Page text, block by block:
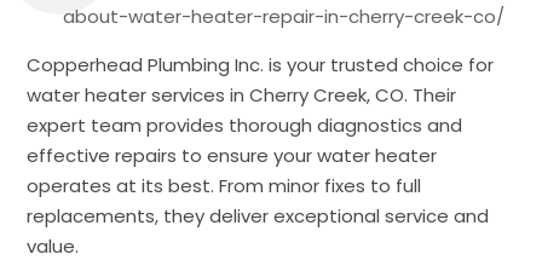
about-water-heater-repair-in-cherry-creek-co/
Copperhead Plumbing Inc. is your trusted choice for
water heater services in Cherry Creek, CO. Their
expert team provides thorough diagnostics and
effective repairs to ensure your water heater
operates at its best. From minor fixes to full
replacements, they deliver exceptional service and
value.